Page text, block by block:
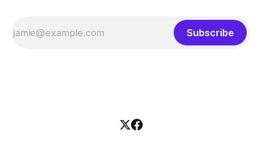
Subscribe